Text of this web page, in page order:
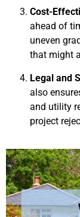
Cost-
ahead of
uneven
that might
Legal and
also
and utility
project